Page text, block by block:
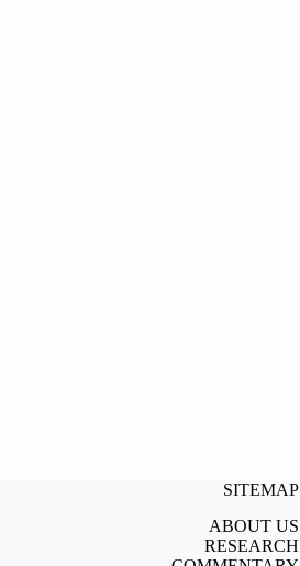
SITEMAP
ABOUT US
RESEARCH